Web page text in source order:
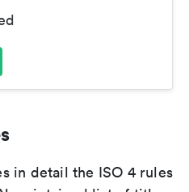
in detail the ISO 4 rules